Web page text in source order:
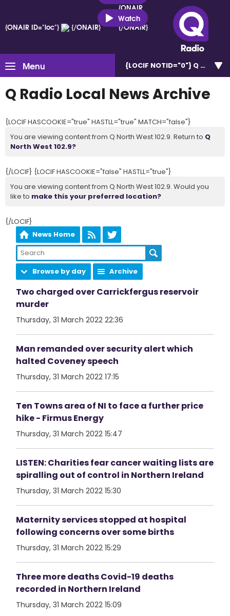
{ONAIR ID="loc"} {/ONAIR}
{ONAIR
ID="loc"}
{/ONAIR}
Watch
Menu {LOCIF NOTID="0"} Q North
Q Radio Local News Archive
{LOCIF HASCOOKIE="true" HASTLL="true" MATCH="false"}
You are viewing content from Q North West 102.9. Return to Q
North West 102.9?
{/LOCIF} {LOCIF HASCOOKIE="false" HASTLL="true"}
You are viewing content from Q North West 102.9. Would you
like to make this your preferred location?
{/LOCIF}
News Home
Browse by day Archive
Two charged over Carrickfergus reservoir
murder
Thursday, 31 March 2022 22:36
Man remanded over security alert which
halted Coveney speech
Thursday, 31 March 2022 17:15
Ten Towns area of NI to face a further price
hike - Firmus Energy
Thursday, 31 March 2022 15:47
LISTEN: Charities fear cancer waiting lists are
spiralling out of control in Northern Ireland
Thursday, 31 March 2022 15:30
Maternity services stopped at hospital
following concerns over some births
Thursday, 31 March 2022 15:29
Three more deaths Covid-19 deaths
recorded in Northern Ireland
Thursday, 31 March 2022 15:09